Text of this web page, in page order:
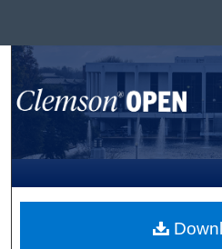
Browse All
My